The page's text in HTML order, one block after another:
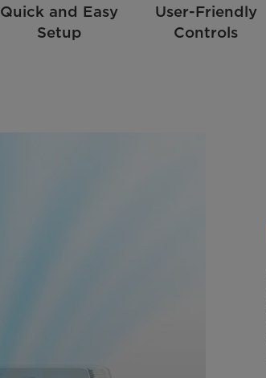
Quick and Easy
Setup
User-Friendly
Controls